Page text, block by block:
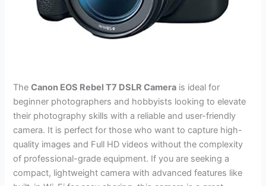
TheCanon EOS Rebel T7 DSLR Camera is ideal for
beginner photographers and hobbyists looking to elevate
their photography skills with a reliable and user-friendly
camera. It is perfect for those who want to capture high-
quality images and Full HD videos without the complexity
of professional-grade equipment. If you are seeking a
compact, lightweight camera with advanced features like